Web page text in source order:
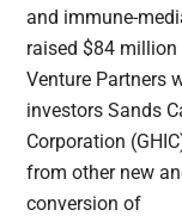
and immune-
raised $84 million
Venture Partners
investors Sands
Corporation
from other new
conversion of